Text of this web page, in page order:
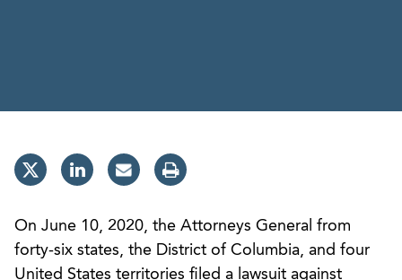
On June 10, 2020, the Attorneys General from
forty-six states, the District of Columbia, and four
United States territories filed a lawsuit against